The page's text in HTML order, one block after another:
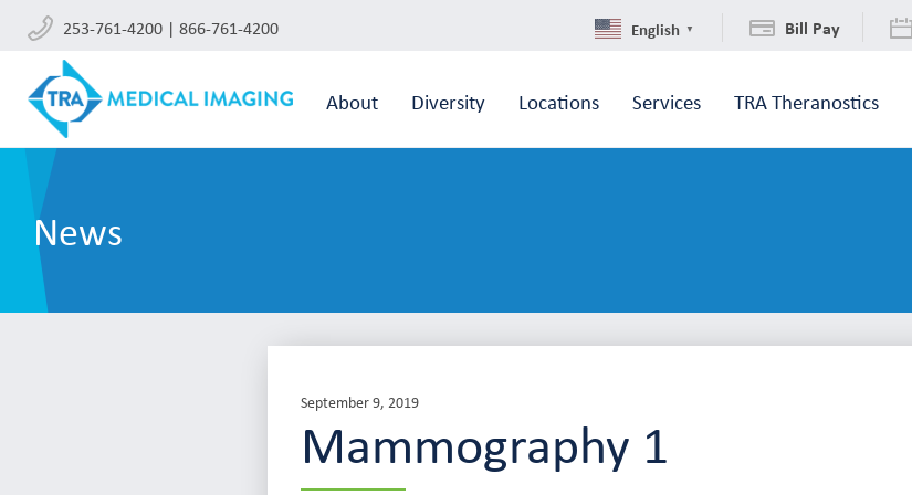
253-761-4200 | 866-761-4200 English ▼ Bill Pay
About Diversity Locations Services TRA Theranostics
News
September 9, 2019
Mammography 1